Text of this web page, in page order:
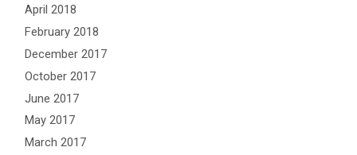
April 2018
February 2018
December 2017
October 2017
June 2017
May 2017
March 2017